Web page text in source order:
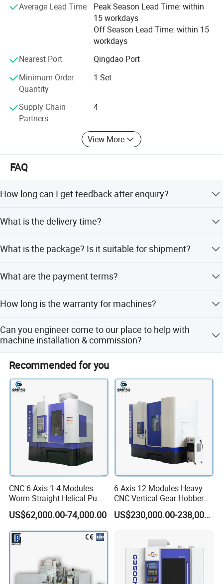
Specifications
Y3150E
Maximum processing
diameter
Maximum processing
modulus
8MM
Maximum processing
width
250MM
Minimum number of teeth
on workpiece
Z minimum number of
Maximum vertical travel of
tool holder
300mm
rotation angle
Maximum installed tool
diameter x length
160X160mm
We wish to cooperate sincerely with friends all over the
world to realize mutual development. What we offer:
2) Highly competitive prices
3) state-of-art technology products
4) Best professional team of lifestyle consumer
electronics.
6) Effective OEM&ODM service
Average Lead Time
Peak Season Lead Time: within
15 workdays
Off Season Lead Time: within 15
workdays
Nearest Port
Qingdao Port
Minimum Order
Quantity
1 Set
Supply Chain
Partners
4
View More
FAQ
How long can I get feedback after enquiry?
What is the delivery time?
received. Please inquiry sales.
What is the package? Is it suitable for shipment?
by standard exported wooden case with steel foot. It is
What are the payment terms?
delivery. If others payment terms, we can discuss the
How long is the warranty for machines?
Warranty time,we can provide new free parts for
changing.
Can you engineer come to our place to help with
machine installation & commission?
Yes, our engineers are available to travel to your place.
Round flight tickets & accommodation will be at your
cost.
Recommended for you
CNC 6 Axis 1-4 Modules
Worm Straight Helical Pump
Gear Hobber Hobbing
Machine
US$62,000.00-74,000.00
6 Axis 12 Modules Heavy
CNC Vertical Gear Hobber
Hobbing / Making / Cutting
Machine
US$230,000.00-238,000.00